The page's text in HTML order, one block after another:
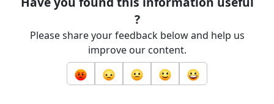
?
Please share your feedback below and help us
improve our content.